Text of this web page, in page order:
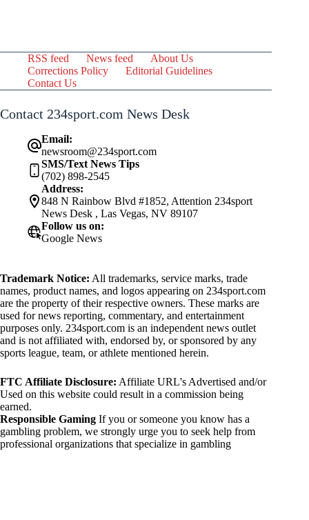
RSS feed News feed
About Us
Corrections Policy
Editorial Guidelines
Contact Us
Contact 234sport.com News Desk
Email:
newsroom@234sport.com
SMS/Text News Tips
(702) 898-2545
Address:
848 N Rainbow Blvd #1852, Attention 234sport
News Desk , Las Vegas, NV 89107
Follow us on:
Google News
Trademark Notice: All trademarks, service marks, trade
names, product names, and logos appearing on 234sport.com
are the property of their respective owners. These marks are
used for news reporting, commentary, and entertainment
purposes only. 234sport.com is an independent news outlet
and is not affiliated with, endorsed by, or sponsored by any
sports league, team, or athlete mentioned herein.
FTC Affiliate Disclosure: Affiliate URL's Advertised and/or
Used on this website could result in a commission being
earned.
Responsible Gaming If you or someone you know has a
gambling problem, we strongly urge you to seek help from
professional organizations that specialize in gambling